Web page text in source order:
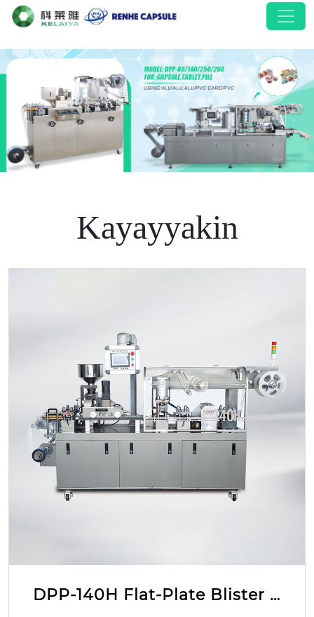
Kayayyakin
TIO2 gelatin CAPSULE kyauta